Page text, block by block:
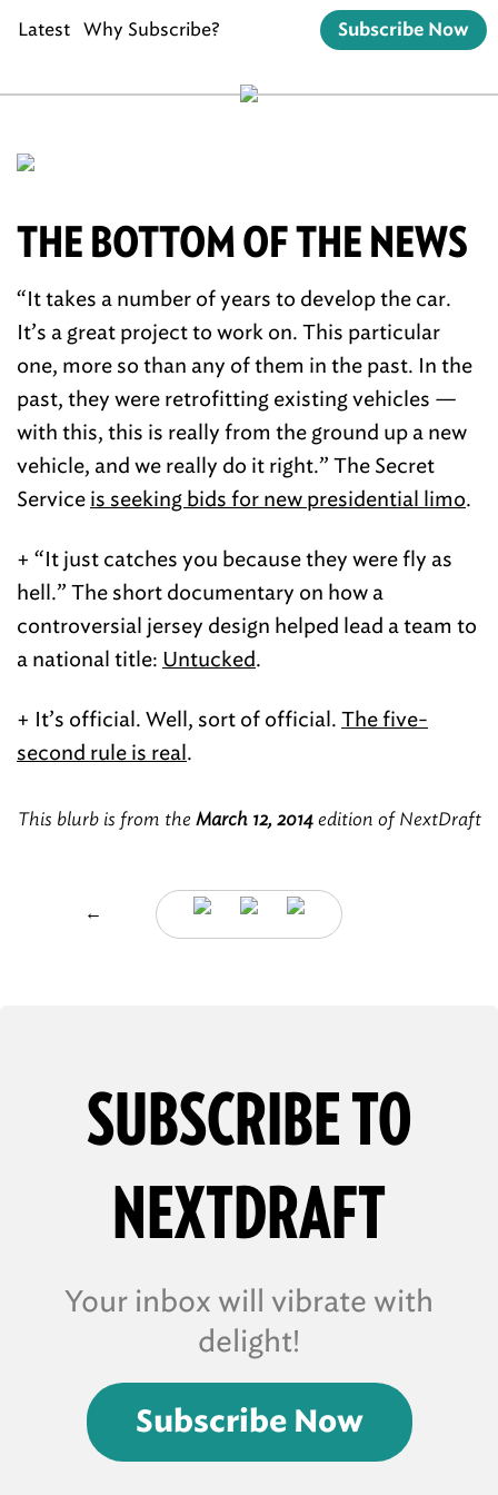
Latest Why Subscribe? Subscribe Now
THE BOTTOM OF THE NEWS
“It takes a number of years to develop the car.
It’s a great project to work on. This particular
one, more so than any of them in the past. In the
past, they were retrofitting existing vehicles —
with this, this is really from the ground up a new
vehicle, and we really do it right.” The Secret
Service is seeking bids for new presidential limo.
+ “It just catches you because they were fly as
hell.” The short documentary on how a
controversial jersey design helped lead a team to
a national title: Untucked.
+ It’s official. Well, sort of official. The five-
second rule is real.
This blurb is from the March 12, 2014edition of NextDraft
←
SUBSCRIBE TO
NEXTDRAFT
Your inbox will vibrate with
delight!
Subscribe Now